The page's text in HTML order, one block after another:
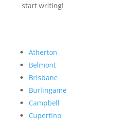
start writing!
Atherton
Belmont
Brisbane
Burlingame
Campbell
Cupertino